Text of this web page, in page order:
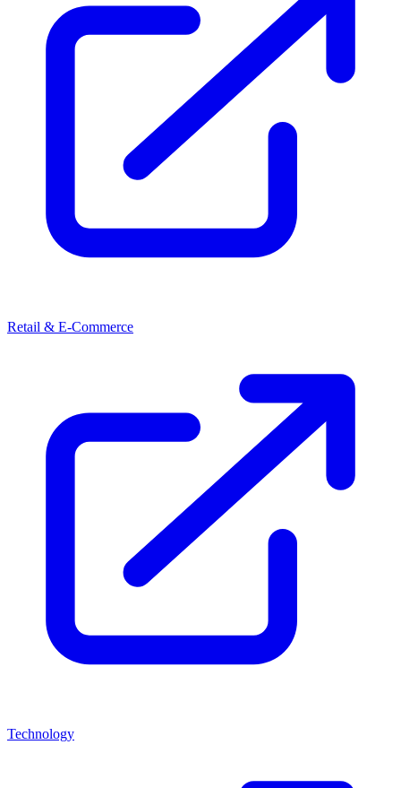
Retail & E-Commerce
Technology